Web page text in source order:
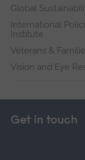
Global
International
Institute
Veterans &
Vision and Eye
Get in touch